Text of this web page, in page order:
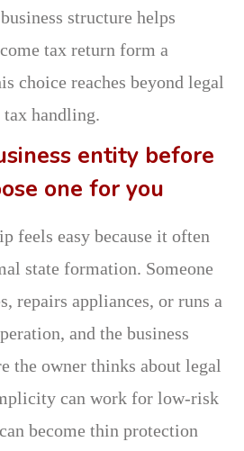
structure helps
tax return form a
choice reaches beyond legal
handling.
entity before
one for you
feels easy because it often
state formation. Someone
repairs appliances, or runs a
and the business
the owner thinks about legal
can work for low-risk
become thin protection